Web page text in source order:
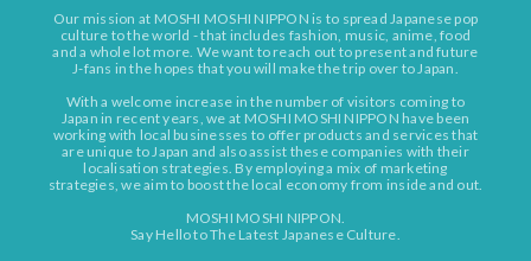
Our mission at MOSHI MOSHI NIPPON is to spread Japanese pop
culture to the world - that includes fashion, music, anime, food
and a whole lot more. We want to reach out to present and future
J-fans in the hopes that you will make the trip over to Japan.
With a welcome increase in the number of visitors coming to
Japan in recent years, we at MOSHI MOSHI NIPPON have been
working with local businesses to offer products and services that
are unique to Japan and also assist these companies with their
localisation strategies. By employing a mix of marketing
strategies, we aim to boost the local economy from inside and out.
MOSHI MOSHI NIPPON.
Say Hello to The Latest Japanese Culture.